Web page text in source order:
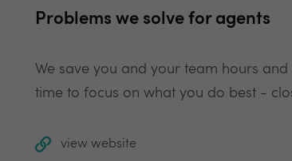
Problems we solve for agents
We save you and your team hours
time to focus on what you do best -
view website